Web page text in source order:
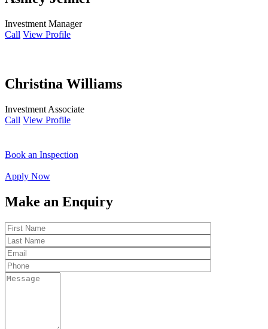
Investment Manager
Call View Profile
Christina Williams
Investment Associate
Call View Profile
Book an Inspection
Apply Now
Make an Enquiry